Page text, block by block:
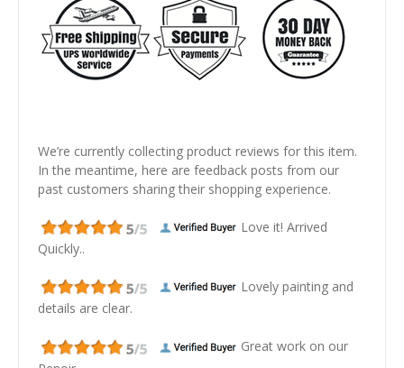
We’re currently collecting product reviews for this item.
In the meantime, here are feedback posts from our
past customers sharing their shopping experience.
Love it! Arrived
Quickly..
Lovely painting and
details are clear.
Great work on our